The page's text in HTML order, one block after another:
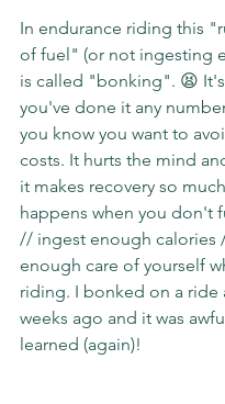
In endurance riding this
of fuel" (or not ingesting
is called "bonking". 😫
you've done it any
you know you want to
costs. It hurts the mind
it makes recovery so
happens when you don't
// ingest enough calories
enough care of yourself
riding. I bonked on a ride
weeks ago and it was
learned (again)!